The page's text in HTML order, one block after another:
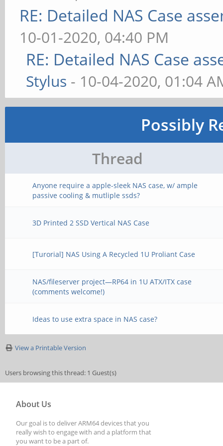
RE: Detailed NAS Case
10-01-2020, 04:40 PM
RE: Detailed NAS Case
Stylus - 10-04-2020, 01:04
Possibly
Thread
Anyone require a apple-sleek NAS case, w/ ample
passive cooling & mutliple ssds?
3D Printed 2 SSD Vertical NAS Case
[Turorial] NAS Using A Recycled 1U Proliant Case
NAS/fileserver project—RP64 in 1U ATX/ITX case
(comments welcome!)
Ideas to use extra space in NAS case?
View a Printable Version
Users browsing this thread: 1 Guest(s)
About Us
Our goal is to deliver ARM64 devices that you
really wish to engage with and a platform that
you want to be a part of.